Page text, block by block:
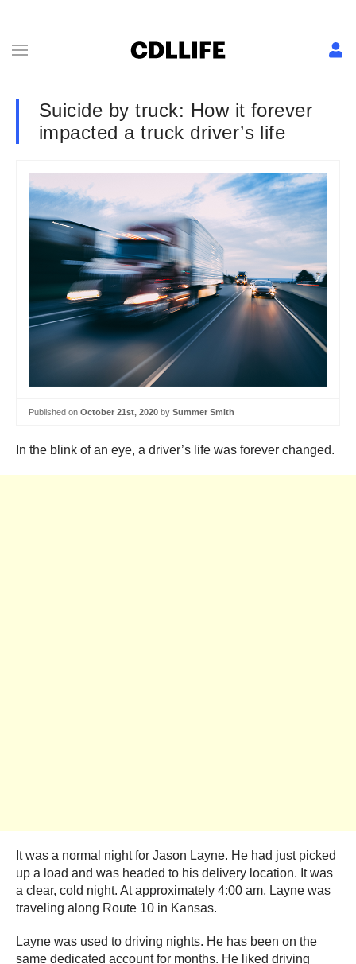
Suicide by truck: How it forever
impacted a truck driver’s life
Published on October 21st, 2020 by Summer Smith
In the blink of an eye, a driver’s life was forever changed.
It was a normal night for Jason Layne. He had just picked
up a load and was headed to his delivery location. It was
a clear, cold night. At approximately 4:00 am, Layne was
traveling along Route 10 in Kansas.
Layne was used to driving nights. He has been on the
same dedicated account for months. He liked driving